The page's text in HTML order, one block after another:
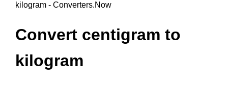
kilogram - Converters.Now
Convert centigram to
kilogram